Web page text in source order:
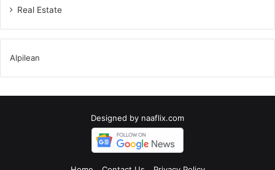
Real Estate
Alpilean
Designed by naaflix.com